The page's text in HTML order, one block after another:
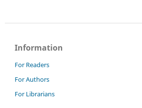
Information
For Readers
For Authors
For Librarians